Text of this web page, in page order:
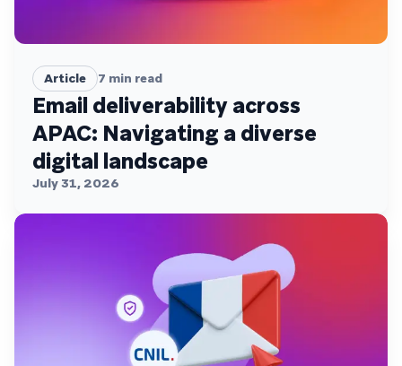
Article 7 min read
Email deliverability across
APAC: Navigating a diverse
digital landscape
July 31, 2026